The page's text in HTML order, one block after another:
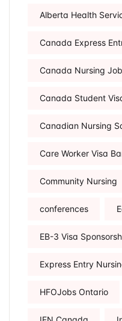
Alberta Health
Canada Express
Canada Nursing
Canada Student
Canadian Nursing
Care Worker Visa
Community Nursing
conferences
EB-3 Visa
Express Entry
HFOJobs Ontario